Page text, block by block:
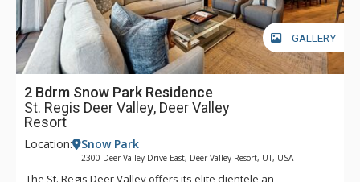
GALLERY
2 Bdrm Snow Park Residence
St. Regis Deer Valley, Deer Valley
Resort
Location: Snow Park
2300 Deer Valley Drive East, Deer Valley Resort, UT, USA
The St. Regis Deer Valley offers its elite clientele an